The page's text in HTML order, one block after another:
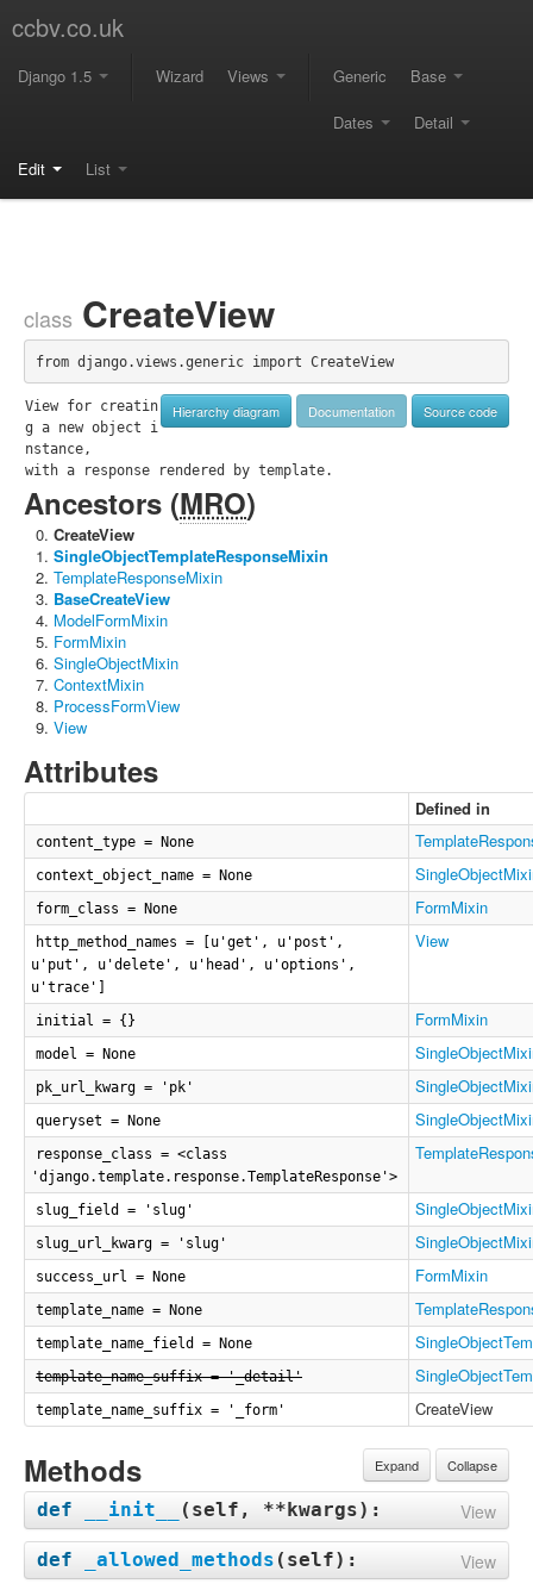
ccbv.co.uk
Django 1.5 Wizard Views Generic Base
Dates Detail
Edit List
class CreateView
from django.views.generic import CreateView
Hierarchy diagram Documentation Source code
View for creatin
g a new object i
nstance,
with a response rendered by template.
Ancestors (MRO)
CreateView
SingleObjectTemplateResponseMixin
TemplateResponseMixin
BaseCreateView
ModelFormMixin
FormMixin
SingleObjectMixin
ContextMixin
ProcessFormView
View
Attributes
Defined in
content_type = None
context_object_name = None
form_class = None FormMixin
http_method_names = [u'get', u'post',
u'put', u'delete', u'head', u'options',
u'trace']
View
initial = {} FormMixin
model = None
pk_url_kwarg = 'pk'
queryset = None
response_class = <class
'django.template.response.TemplateResponse'>
slug_field = 'slug'
slug_url_kwarg = 'slug'
success_url = None FormMixin
template_name = None
template_name_field = None
template_name_suffix = '_detail'
template_name_suffix = '_form' CreateView
Expand Collapse
Methods
def __init__ ( self, **kwargs): View
def _allowed_methods ( self): View